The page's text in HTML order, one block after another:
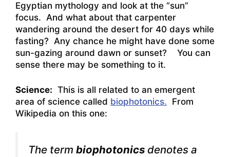
Egyptian mythology and look at the “sun”
focus. And what about that carpenter
wandering around the desert for 40 days while
fasting? Any chance he might have done some
sun-gazing around dawn or sunset? You can
sense there may be something to it.
Science: This is all related to an emergent
area of science called biophotonics. From
Wikipedia on this one:
The term biophotonics denotes a